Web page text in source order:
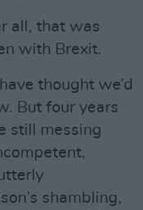
all, that was
with Brexit.
thought we’d
But four years
still messing
shambling,